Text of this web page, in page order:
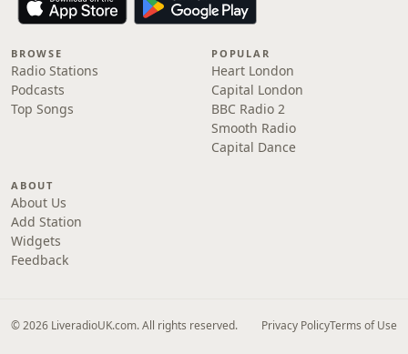
BROWSE
Radio Stations
Podcasts
Top Songs
POPULAR
Heart London
Capital London
BBC Radio 2
Smooth Radio
Capital Dance
ABOUT
About Us
Add Station
Widgets
Feedback
© 2026 LiveradioUK.com. All rights reserved. Privacy PolicyTerms of Use